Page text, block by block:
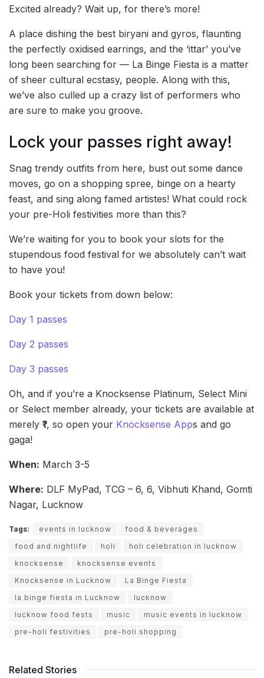
Excited already? Wait up, for there’s more!
A place dishing the best biryani and gyros, flaunting
the perfectly oxidised earrings, and the ‘ittar’ you’ve
long been searching for — La Binge Fiesta is a matter
of sheer cultural ecstasy, people. Along with this,
we’ve also culled up a crazy list of performers who
are sure to make you groove.
Lock your passes right away!
Snag trendy outfits from here, bust out some dance
moves, go on a shopping spree, binge on a hearty
feast, and sing along famed artistes! What could rock
your pre-Holi festivities more than this?
We’re waiting for you to book your slots for the
stupendous food festival for we absolutely can’t wait
to have you!
Book your tickets from down below:
Day 1 passes
Day 2 passes
Day 3 passes
Oh, and if you’re a Knocksense Platinum, Select Mini
or Select member already, your tickets are available at
merely ₹1, so open your Knocksense Apps and go
gaga!
When: March 3-5
Where: DLF MyPad, TCG – 6, 6, Vibhuti Khand, Gomti
Nagar, Lucknow
Tags: events in lucknow
food & beverages
food and nightlife
holi
holi celebration in lucknow
knocksense
knocksense events
Knocksense in Lucknow
La Binge Fiesta
la binge fiesta in Lucknow
lucknow
lucknow food fests
music
music events in lucknow
pre-holi festivities
pre-holi shopping
Related Stories